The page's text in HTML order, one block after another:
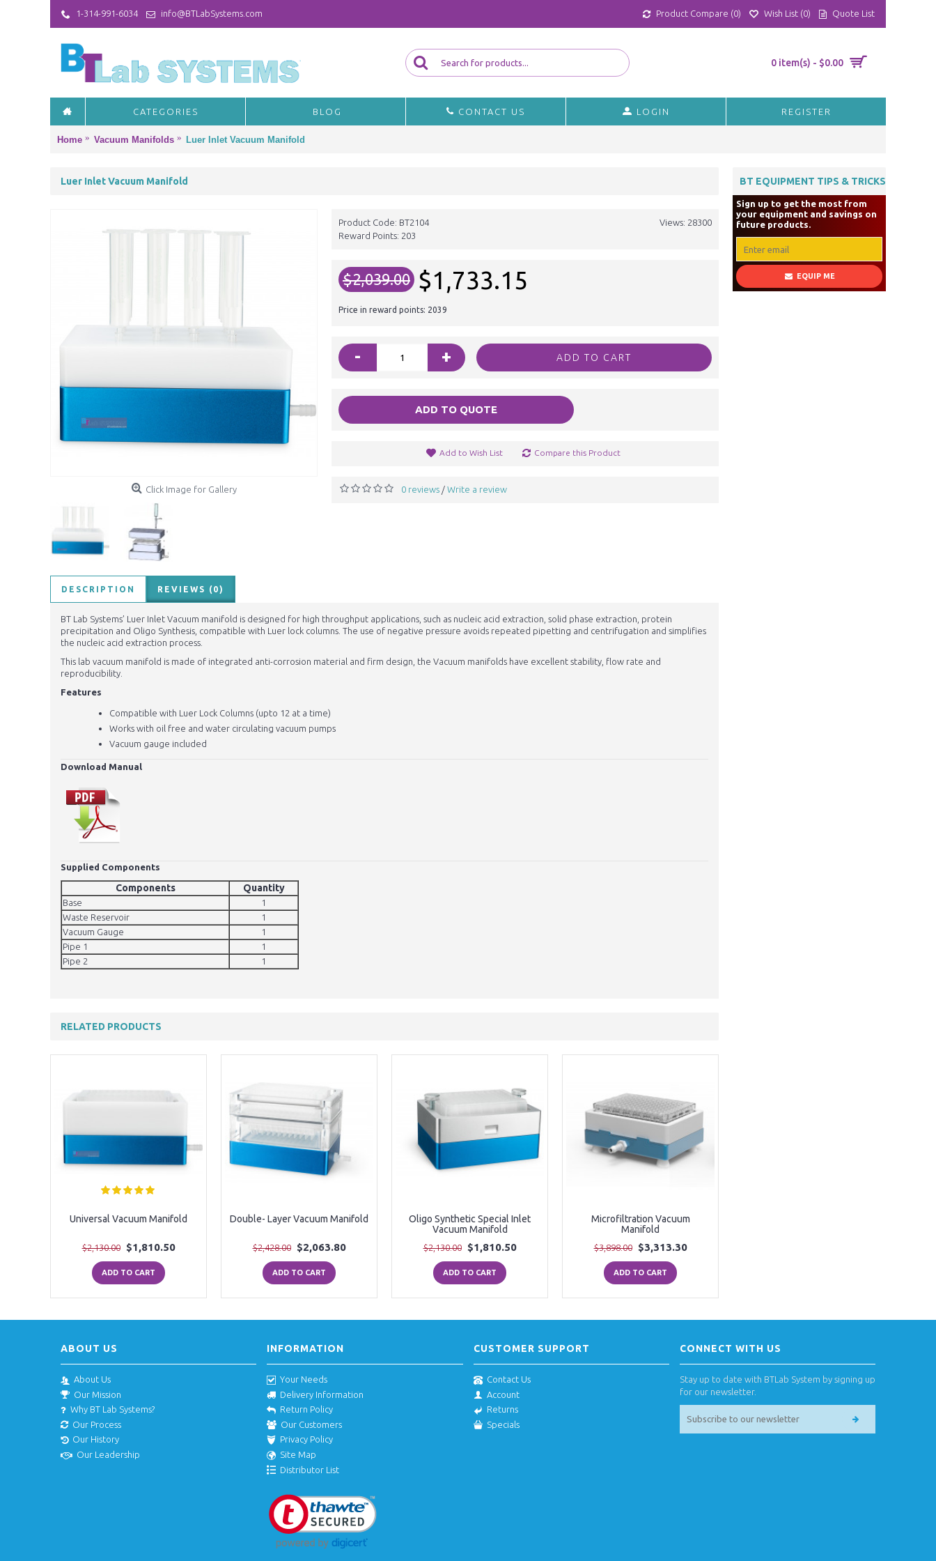
1-314-991-6034 info@BTLabSystems.com Product Compare (0) Wish List (0) Quote List
0 item(s) - $0.00
CATEGORIES BLOG CONTACT US LOGIN REGISTER
Home Vacuum Manifolds Luer Inlet Vacuum Manifold
BT EQUIPMENT TIPS & TRICKS
Sign up to get the most from
your equipment and savings on
future products.
EQUIP ME
Luer Inlet Vacuum Manifold
Click Image for Gallery
Views: 28300
Product Code: BT2104
Reward Points: 203
$2,039.00 $1,733.15
Price in reward points: 2039
- + ADD TO CART
ADD TO QUOTE
Add to Wish List Compare this Product
0 reviews / Write a review
DESCRIPTION REVIEWS (0)
BT Lab Systems’ Luer Inlet Vacuum manifold is designed for high throughput applications, such as nucleic acid extraction, solid phase extraction, protein
precipitation and Oligo Synthesis, compatible with Luer lock columns. The use of negative pressure avoids repeated pipetting and centrifugation and simplifies
the nucleic acid extraction process.
This lab vacuum manifold is made of integrated anti-corrosion material and firm design, the Vacuum manifolds have excellent stability, flow rate and
reproducibility.
Features
Compatible with Luer Lock Columns (upto 12 at a time)
Works with oil free and water circulating vacuum pumps
Vacuum gauge included
Download Manual
Supplied Components
Components Quantity
Base
1
Waste Reservoir
1
Vacuum Gauge
1
Pipe 1
1
Pipe 2
1
RELATED PRODUCTS
Universal Vacuum Manifold
$2,130.00 $1,810.50
ADD TO CART
Double- Layer Vacuum Manifold
$2,428.00 $2,063.80
ADD TO CART
Oligo Synthetic Special Inlet
Vacuum Manifold
$2,130.00 $1,810.50
ADD TO CART
Microfiltration Vacuum
Manifold
$3,898.00 $3,313.30
ADD TO CART
ABOUT US
About Us
Our Mission
Why BT Lab Systems?
Our Process
Our History
Our Leadership
INFORMATION
Your Needs
Delivery Information
Return Policy
Our Customers
Privacy Policy
Site Map
Distributor List
CUSTOMER SUPPORT
Contact Us
Account
Returns
Specials
CONNECT WITH US
Stay up to date with BTLab System by signing up
for our newsletter.